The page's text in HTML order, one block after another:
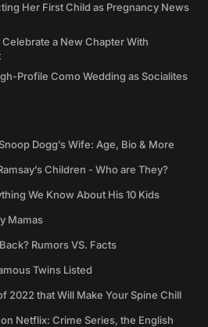
Her First Child as Pregnancy News
a New Chapter With
Profile Como Wedding as Socialites
Dogg’s Wife: Age, Bio & More
Children - Who are They?
We Know About His 10 Kids
Mamas
Rumors VS. Facts
Twins Listed
2022 that Will Make Your Spine Chill
Netflix: Crime Series, the English